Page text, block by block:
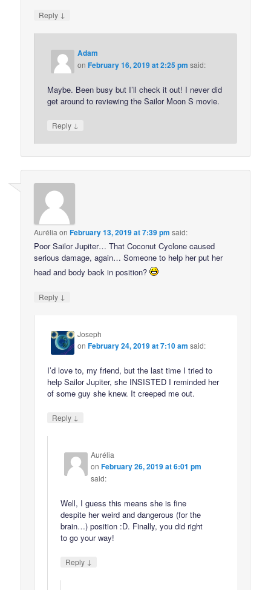
Reply ↓
Adam
onFebruary 16, 2019 at 2:25 pm said:
Maybe. Been busy but I’ll check it out! I never did
get around to reviewing the Sailor Moon S movie.
Reply ↓
Aurélia onFebruary 13, 2019 at 7:39 pm said:
Poor Sailor Jupiter… That Coconut Cyclone caused
serious damage, again… Someone to help her put her
head and body back in position?
Reply ↓
Joseph
onFebruary 24, 2019 at 7:10 am said:
I’d love to, my friend, but the last time I tried to
help Sailor Jupiter, she INSISTED I reminded her
of some guy she knew. It creeped me out.
Reply ↓
Aurélia
onFebruary 26, 2019 at 6:01 pm
said:
Well, I guess this means she is fine
despite her weird and dangerous (for the
brain…) position :D. Finally, you did right
to go your way!
Reply ↓